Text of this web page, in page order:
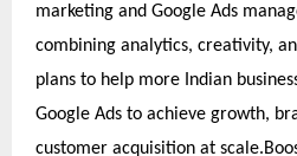
marketing and Google Ads
combining analytics, creativity,
plans to help more Indian
Google Ads to achieve growth,
customer acquisition at